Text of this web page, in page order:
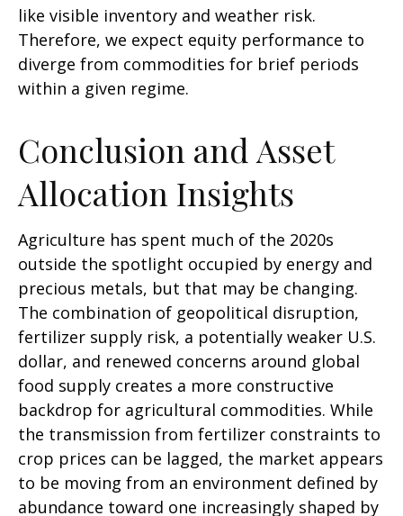
like visible inventory and weather risk.
Therefore, we expect equity performance to
diverge from commodities for brief periods
within a given regime.
Conclusion and Asset
Allocation Insights
Agriculture has spent much of the 2020s
outside the spotlight occupied by energy and
precious metals, but that may be changing.
The combination of geopolitical disruption,
fertilizer supply risk, a potentially weaker U.S.
dollar, and renewed concerns around global
food supply creates a more constructive
backdrop for agricultural commodities. While
the transmission from fertilizer constraints to
crop prices can be lagged, the market appears
to be moving from an environment defined by
abundance toward one increasingly shaped by